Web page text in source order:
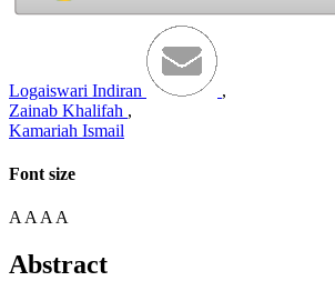
Logaiswari Indiran
,
Zainab Khalifah ,
Kamariah Ismail
Font size
A A A A
Abstract